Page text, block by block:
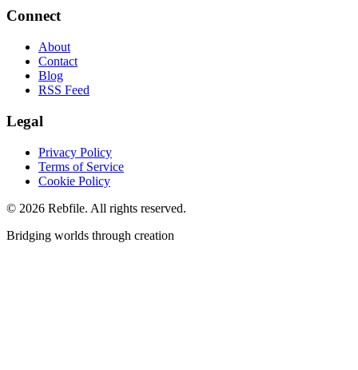
Connect
About
Contact
Blog
RSS Feed
Legal
Privacy Policy
Terms of Service
Cookie Policy
© 2026 Rebfile. All rights reserved.
Bridging worlds through creation